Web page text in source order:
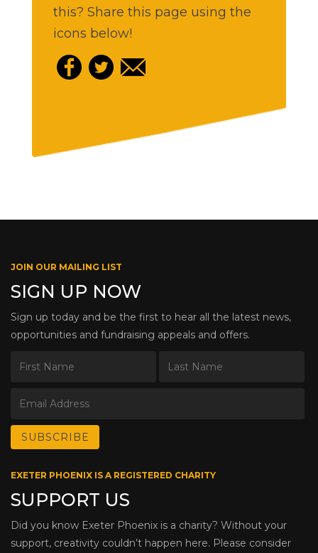
this? Share this page using the
icons below!
JOIN OUR MAILING LIST
SIGN UP NOW
Sign up today and be the first to hear all the latest news,
opportunities and fundraising appeals and offers.
EXETER PHOENIX IS A REGISTERED CHARITY
SUPPORT US
Did you know Exeter Phoenix is a charity? Without your
support, creativity couldn’t happen here. Please consider